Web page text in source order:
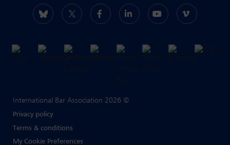
International Bar Association 2026 ©
Privacy policy
Terms & conditions
My Cookie Preferences